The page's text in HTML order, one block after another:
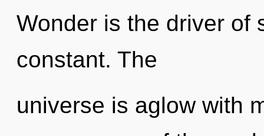
Wonder is the driver of
constant. The
universe is aglow with